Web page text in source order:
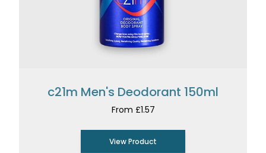
c21m Men's Deodorant 150ml
From £1.57
View Product